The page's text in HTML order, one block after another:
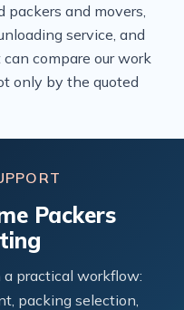
packers and movers,
service, and
compare our work
only by the quoted
Packers
a practical workflow:
packing selection,